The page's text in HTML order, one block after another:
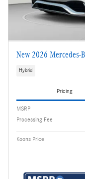
New 2026 Mercedes-
Hybrid
Pricing
MSRP
Processing Fee
Koons Price